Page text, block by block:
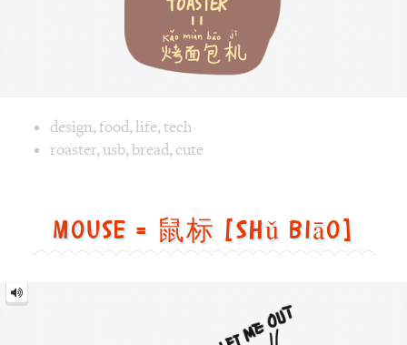
Image 1 text version for "Roaster". English: Roaster.
design,food,life,tech
roaster,usb,bread,cute
Mouse = 鼠标 [Shǔ biāo]
Mouse
=